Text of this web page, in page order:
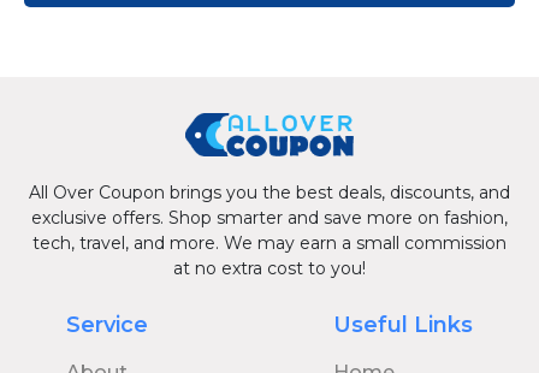
All Over Coupon brings you the best deals, discounts, and
exclusive offers. Shop smarter and save more on fashion,
tech, travel, and more. We may earn a small commission
at no extra cost to you!
Service Useful Links